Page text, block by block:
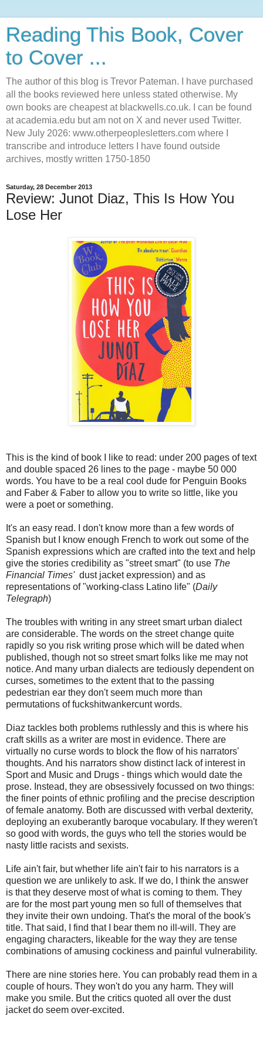
Reading This Book, Cover
to Cover ...
The author of this blog is Trevor Pateman. I have purchased
all the books reviewed here unless stated otherwise. My
own books are cheapest at blackwells.co.uk. I can be found
at academia.edu but am not on X and never used Twitter.
New July 2026: www.otherpeoplesletters.com where I
transcribe and introduce letters I have found outside
archives, mostly written 1750-1850
Saturday, 28 December 2013
Review: Junot Diaz, This Is How You
Lose Her
This is the kind of book I like to read: under 200 pages of text
and double spaced 26 lines to the page - maybe 50 000
words. You have to be a real cool dude for Penguin Books
and Faber & Faber to allow you to write so little, like you
were a poet or something.
It's an easy read. I don't know more than a few words of
Spanish but I know enough French to work out some of the
Spanish expressions which are crafted into the text and help
give the stories credibility as "street smart" (to use The
Financial Times'dust jacket expression) and as
representations of "working-class Latino life" (Daily
Telegraph)
The troubles with writing in any street smart urban dialect
are considerable. The words on the street change quite
rapidly so you risk writing prose which will be dated when
published, though not so street smart folks like me may not
notice. And many urban dialects are tediously dependent on
curses, sometimes to the extent that to the passing
pedestrian ear they don't seem much more than
permutations of fuckshitwankercunt words.
Diaz tackles both problems ruthlessly and this is where his
craft skills as a writer are most in evidence. There are
virtually no curse words to block the flow of his narrators'
thoughts. And his narrators show distinct lack of interest in
Sport and Music and Drugs - things which would date the
prose. Instead, they are obsessively focussed on two things:
the finer points of ethnic profiling and the precise description
of female anatomy. Both are discussed with verbal dexterity,
deploying an exuberantly baroque vocabulary. If they weren't
so good with words, the guys who tell the stories would be
nasty little racists and sexists.
Life ain't fair, but whether life ain't fair to his narrators is a
question we are unlikely to ask. If we do, I think the answer
is that they deserve most of what is coming to them. They
are for the most part young men so full of themselves that
they invite their own undoing. That's the moral of the book's
title. That said, I find that I bear them no ill-will. They are
engaging characters, likeable for the way they are tense
combinations of amusing cockiness and painful vulnerability.
There are nine stories here. You can probably read them in a
couple of hours. They won't do you any harm. They will
make you smile. But the critics quoted all over the dust
jacket do seem over-excited.